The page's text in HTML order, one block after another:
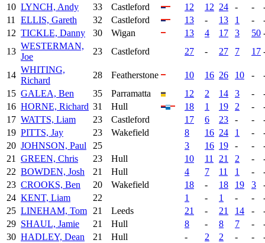
10 LYNCH, Andy 33 Castleford 12 12 24 - -
11
ELLIS, Gareth 32 Castleford 13 - 13 1 -
12 TICKLE, Danny 30 Wigan 13 4 17 3 50
13
WESTERMAN,
Joe
23 Castleford 27 - 27 7 17
14
WHITING,
Richard
28 Featherstone 10 16 26 10 -
15 GALEA, Ben 35 Parramatta 12 2 14 3 -
16 HORNE, Richard 31 Hull 18 1 19 2 -
17 WATTS, Liam 23 Castleford 17 6 23 - -
19 PITTS, Jay 23 Wakefield 8 16 24 1 -
20 JOHNSON, Paul 25 3 16 19 - -
21
GREEN, Chris 23 Hull 10 11 21 2 -
22 BOWDEN, Josh 21 Hull 4 7 11 1 -
23 CROOKS, Ben 20 Wakefield 18 - 18 19 3
24 KENT, Liam 22 1 - 1 - -
25 LINEHAM, Tom 21 Leeds 21 - 21 14 -
29 SHAUL, Jamie 21 Hull 8 - 8 7 -
30 HADLEY, Dean 21 Hull - 2 2 - -